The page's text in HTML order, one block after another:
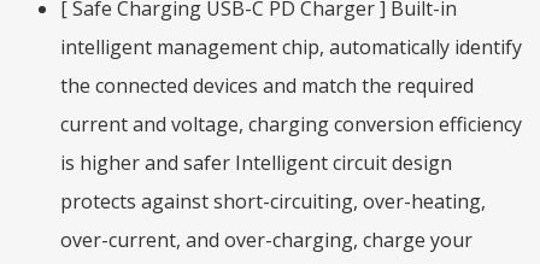
[ Safe Charging USB-C PD Charger ] Built-in
intelligent management chip, automatically identify
the connected devices and match the required
current and voltage, charging conversion efficiency
is higher and safer Intelligent circuit design
protects against short-circuiting, over-heating,
over-current, and over-charging, charge your